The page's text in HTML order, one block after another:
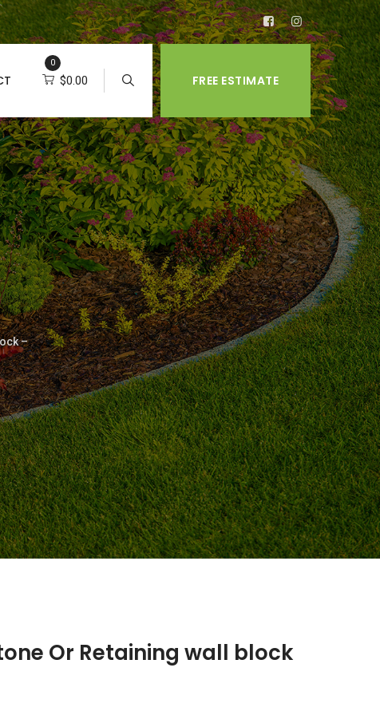
0
$0.00 FREE ESTIMATE
–
Or Retaining wall block